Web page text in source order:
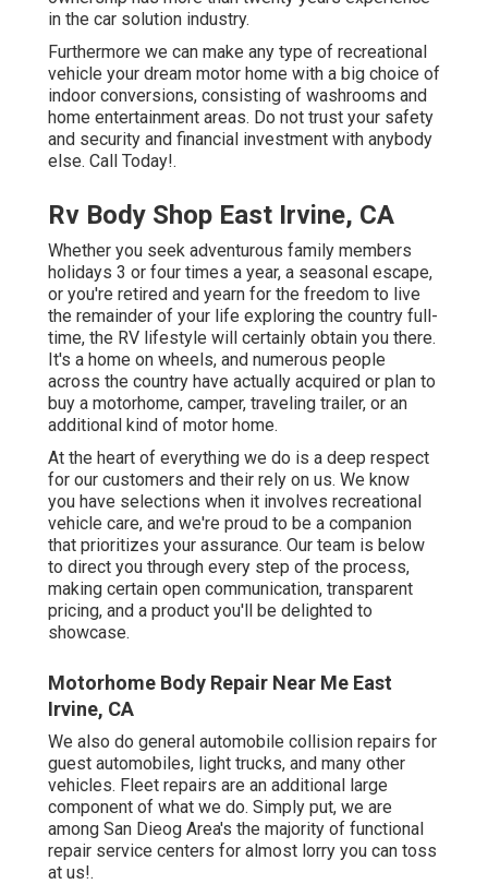
in the car solution industry.
Furthermore we can make any type of recreational
vehicle your dream motor home with a big choice of
indoor conversions, consisting of washrooms and
home entertainment areas. Do not trust your safety
and security and financial investment with anybody
else. Call Today!.
Rv Body Shop East Irvine, CA
Whether you seek adventurous family members
holidays 3 or four times a year, a seasonal escape,
or you're retired and yearn for the freedom to live
the remainder of your life exploring the country full-
time, the RV lifestyle will certainly obtain you there.
It's a home on wheels, and numerous people
across the country have actually acquired or plan to
buy a motorhome, camper, traveling trailer, or an
additional kind of motor home.
At the heart of everything we do is a deep respect
for our customers and their rely on us. We know
you have selections when it involves recreational
vehicle care, and we're proud to be a companion
that prioritizes your assurance. Our team is below
to direct you through every step of the process,
making certain open communication, transparent
pricing, and a product you'll be delighted to
showcase.
Motorhome Body Repair Near Me East
Irvine, CA
We also do general automobile collision repairs for
guest automobiles, light trucks, and many other
vehicles. Fleet repairs are an additional large
component of what we do. Simply put, we are
among San Dieog Area's the majority of functional
repair service centers for almost lorry you can toss
at us!.